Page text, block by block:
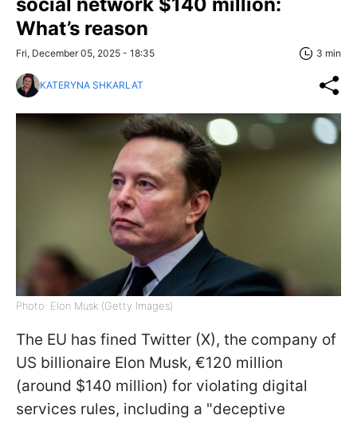
What’s reason
Fri, December 05, 2025 - 18:35 3 min
KATERYNA SHKARLAT
Photo: Elon Musk (Getty Images)
The EU has fined Twitter (X), the company of
US billionaire Elon Musk, €120 million
(around $140 million) for violating digital
services rules, including a "deceptive